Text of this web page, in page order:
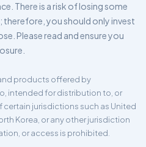
There is a risk of losing some
therefore, you should only invest
Please read and ensure you
products offered by
intended for distribution to, or
jurisdictions such as United
Korea, or any other jurisdiction
or access is prohibited.